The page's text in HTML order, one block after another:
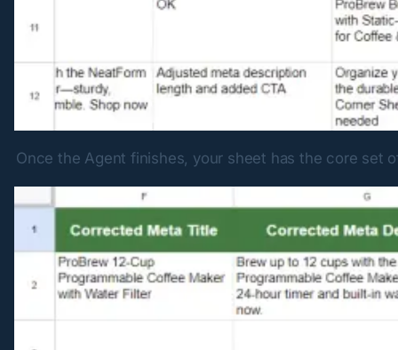
Once the Agent finishes, your sheet has the core set